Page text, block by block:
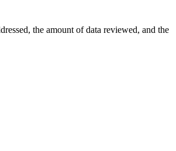
the amount of data reviewed, and the